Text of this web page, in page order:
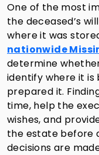
One of the most
the deceased’s
where it was
nationwide
determine
identify where it
prepared it.
time, help the
wishes, and
the estate before
decisions are